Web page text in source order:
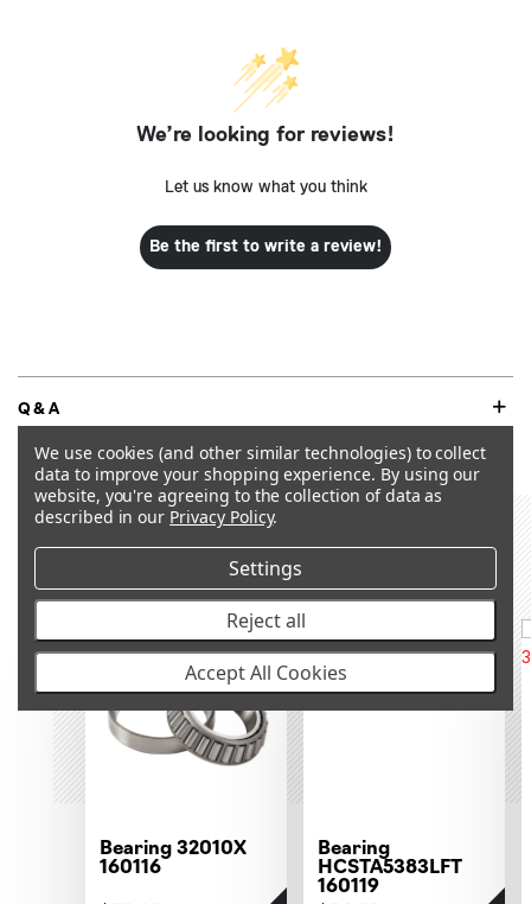
We’re looking for reviews!
Let us know what you think
Be the first to write a review!
Q&A
RECOMMENDED PRODUCTS &
Bearing 32010X
160116
Bearing
HCSTA5383LFT
160119
We use cookies (and other similar technologies) to collect
data to improve your shopping experience. By using our
website, you're agreeing to the collection of data as
described in our Privacy Policy.
Settings
Reject all
Accept All Cookies